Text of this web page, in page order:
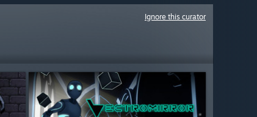
Ignore this curator